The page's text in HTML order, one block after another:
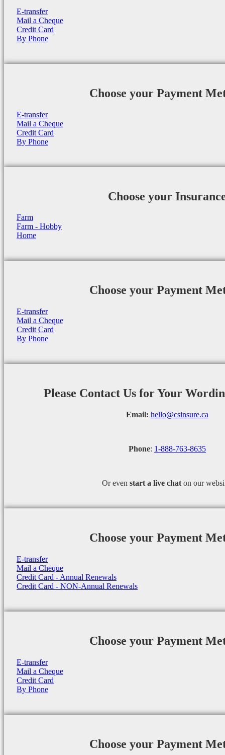
E-transfer
Mail a Cheque
Credit Card
By Phone
Choose your Payment
E-transfer
Mail a Cheque
Credit Card
By Phone
Choose your
Farm
Farm - Hobby
Home
Choose your Payment
E-transfer
Mail a Cheque
Credit Card
By Phone
Please Contact Us for Your
Email: hello@csinsure.ca
Phone: 1-888-763-8635
Or even start a live chat on our
Choose your Payment
E-transfer
Mail a Cheque
Credit Card - Annual Renewals
Credit Card - NON-Annual Renewals
Choose your Payment
E-transfer
Mail a Cheque
Credit Card
By Phone
Choose your Payment